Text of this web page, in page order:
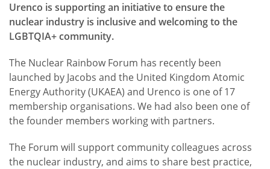
Urenco is supporting an initiative to ensure the
nuclear industry is inclusive and welcoming to the
LGBTQIA+ community.
The Nuclear Rainbow Forum has recently been
launched by Jacobs and the United Kingdom Atomic
Energy Authority (UKAEA) and Urenco is one of 17
membership organisations. We had also been one of
the founder members working with partners.
The Forum will support community colleagues across
the nuclear industry, and aims to share best practice,